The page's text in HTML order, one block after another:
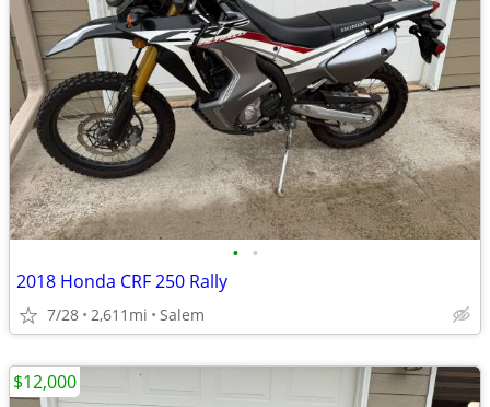
• •
2018 Honda CRF 250 Rally
7/28 2,611mi Salem
$12,000